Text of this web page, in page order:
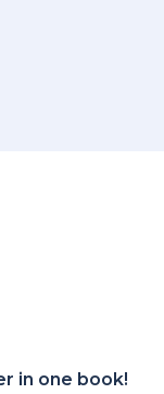
in one book!